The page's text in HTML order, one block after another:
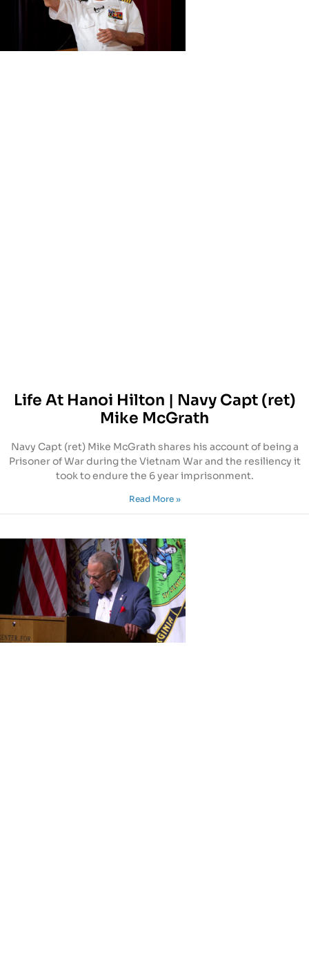
Life At Hanoi Hilton | Navy Capt (ret)
Mike McGrath
Navy Capt (ret) Mike McGrath shares his account of being a
Prisoner of War during the Vietnam War and the resiliency it
took to endure the 6 year imprisonment.
Read More »